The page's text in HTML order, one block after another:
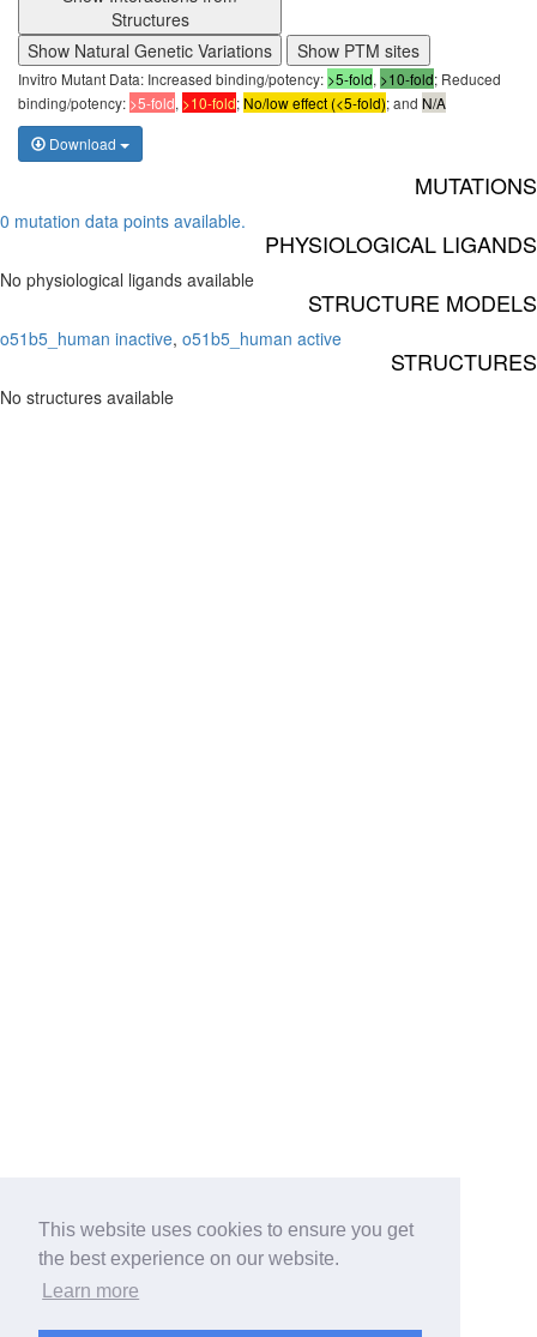
This website uses cookies to ensure you get
the best experience on our website.
Learn more
Structures
Show Natural Genetic Variations
Show PTM sites
Invitro Mutant Data: Increased binding/potency: >5-fold, >10-fold; Reduced
binding/potency: >5-fold, >10-fold;No/low effect (<5-fold); and N/A
Download
MUTATIONS
0 mutation data points available.
PHYSIOLOGICAL LIGANDS
No physiological ligands available
STRUCTURE MODELS
o51b5_human inactive, o51b5_human active
STRUCTURES
No structures available